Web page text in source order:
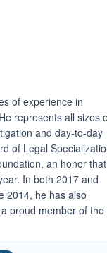
of experience in
represents all sizes
and day-to-day
of Legal
an honor
In both 2017 and
2014, he has also
proud member of the